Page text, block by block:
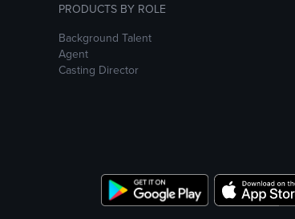
PRODUCTS BY ROLE
Background Talent
Agent
Casting Director